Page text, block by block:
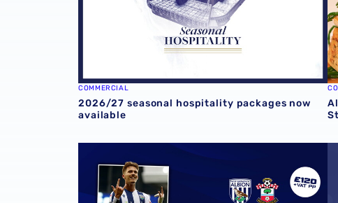
COMMERCIAL
2026/27 seasonal hospitality packages now
available
Experience Southampton showdown in style